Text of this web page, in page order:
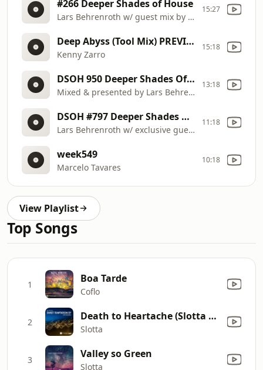
#266 Deeper Shades of House
Lars Behrenroth w/ guest mix by SEAN ALVAREZ
15:27
Deep Abyss (Tool Mix) PREVIOUSLY UNRELEASED
Kenny Zarro
15:18
DSOH 950 Deeper Shades Of House
Mixed & presented by Lars Behrenroth
13:18
DSOH #797 Deeper Shades Of House
Lars Behrenroth w/ exclusive guest mix by ANDY COMPTON (The Rurals / Peng Rec, UK)
11:18
week549
Marcelo Tavares
10:18
View Playlist
Top Songs
1 Boa Tarde
Coflo
2 Death to Heartache (Slotta Remix)
Slotta
3 Valley so Green
Slotta